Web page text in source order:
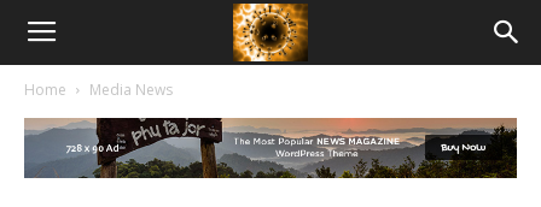
American
Biotech
Home Media News